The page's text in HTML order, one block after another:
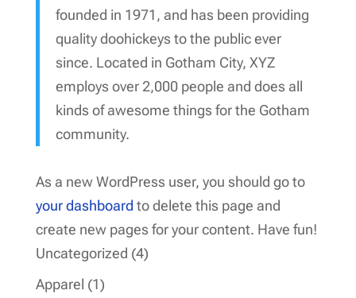
founded in 1971, and has been providing
quality doohickeys to the public ever
since. Located in Gotham City, XYZ
employs over 2,000 people and does all
kinds of awesome things for the Gotham
community.
As a new WordPress user, you should go to
your dashboard to delete this page and
create new pages for your content. Have fun!
Uncategorized 44
Apparel 11